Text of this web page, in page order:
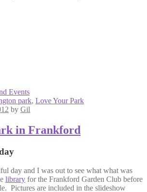
Events
park, Love Your Park
by Gil
in Frankford
day and I was out to see what what was
library for the Frankford Garden Club before
Pictures are included in the slideshow